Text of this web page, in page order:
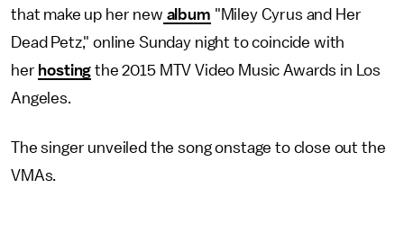
that make up her new album "Miley Cyrus and Her
Dead Petz," online Sunday night to coincide with
her hosting the 2015 MTV Video Music Awards in Los
Angeles.
The singer unveiled the song onstage to close out the
VMAs.